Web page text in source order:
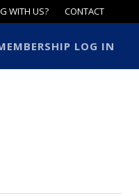
WITH US? CONTACT
LOG IN